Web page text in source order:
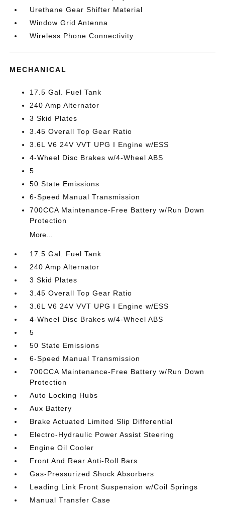
Urethane Gear Shifter Material
Window Grid Antenna
Wireless Phone Connectivity
MECHANICAL
17.5 Gal. Fuel Tank
240 Amp Alternator
3 Skid Plates
3.45 Overall Top Gear Ratio
3.6L V6 24V VVT UPG I Engine w/ESS
4-Wheel Disc Brakes w/4-Wheel ABS
5
50 State Emissions
6-Speed Manual Transmission
700CCA Maintenance-Free Battery w/Run Down
Protection
More...
17.5 Gal. Fuel Tank
240 Amp Alternator
3 Skid Plates
3.45 Overall Top Gear Ratio
3.6L V6 24V VVT UPG I Engine w/ESS
4-Wheel Disc Brakes w/4-Wheel ABS
5
50 State Emissions
6-Speed Manual Transmission
700CCA Maintenance-Free Battery w/Run Down
Protection
Auto Locking Hubs
Aux Battery
Brake Actuated Limited Slip Differential
Electro-Hydraulic Power Assist Steering
Engine Oil Cooler
Front And Rear Anti-Roll Bars
Gas-Pressurized Shock Absorbers
Leading Link Front Suspension w/Coil Springs
Manual Transfer Case